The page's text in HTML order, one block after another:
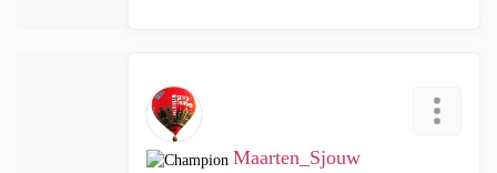
Maarten_Sjouw